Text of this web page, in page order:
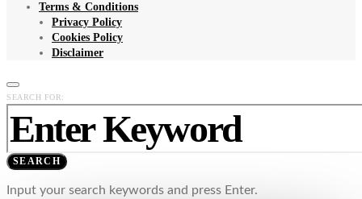
Terms & Conditions
Privacy Policy
Cookies Policy
Disclaimer
SEARCH FOR:
SEARCH
Input your search keywords and press Enter.